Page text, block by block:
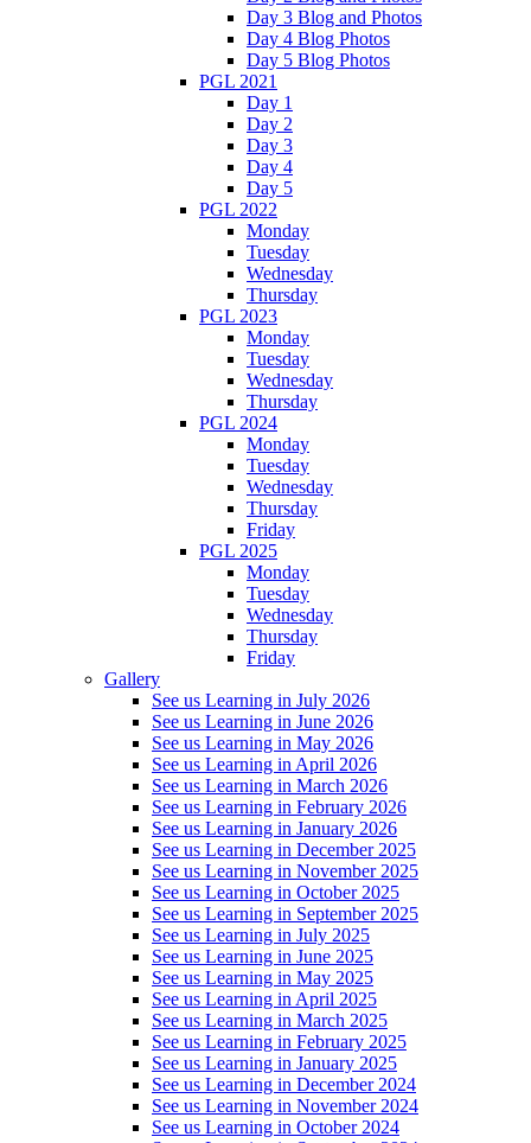
Day 3 Blog and Photos
Day 4 Blog Photos
Day 5 Blog Photos
PGL 2021
Day 1
Day 2
Day 3
Day 4
Day 5
PGL 2022
Monday
Tuesday
Wednesday
Thursday
PGL 2023
Monday
Tuesday
Wednesday
Thursday
PGL 2024
Monday
Tuesday
Wednesday
Thursday
Friday
PGL 2025
Monday
Tuesday
Wednesday
Thursday
Friday
Gallery
See us Learning in July 2026
See us Learning in June 2026
See us Learning in May 2026
See us Learning in April 2026
See us Learning in March 2026
See us Learning in February 2026
See us Learning in January 2026
See us Learning in December 2025
See us Learning in November 2025
See us Learning in October 2025
See us Learning in September 2025
See us Learning in July 2025
See us Learning in June 2025
See us Learning in May 2025
See us Learning in April 2025
See us Learning in March 2025
See us Learning in February 2025
See us Learning in January 2025
See us Learning in December 2024
See us Learning in November 2024
See us Learning in October 2024